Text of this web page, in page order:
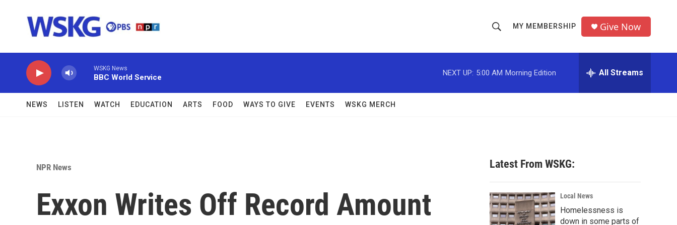
h
o
w
c
h
r
MY MEMBERSHIP Give Now
WSKG News
BBC World Service
NEXT UP: 5:00 AM Morning Edition All Streams
NEWS LISTEN WATCH EDUCATION ARTS FOOD WAYS TO GIVE EVENTS WSKG MERCH
NPR News
Exxon Writes Off Record Amount
Latest From WSKG:
Local News
Homelessness is
down in some parts of